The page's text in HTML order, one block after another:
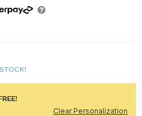
Clear Personalization